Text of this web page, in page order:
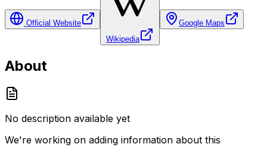
Official Website
Wikipedia
Google Maps
About
No description available yet
We're working on adding information about this